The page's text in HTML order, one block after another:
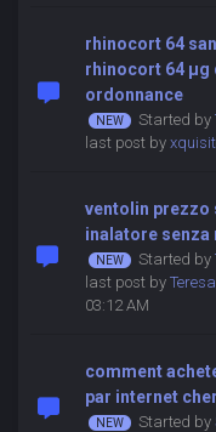
rhinocort 64
rhinocort 64 μg
ordonnance
Started by
last post by
ventolin prezzo
inalatore senza
Started by
last post by
03:12 AM
comment
par internet
Started by